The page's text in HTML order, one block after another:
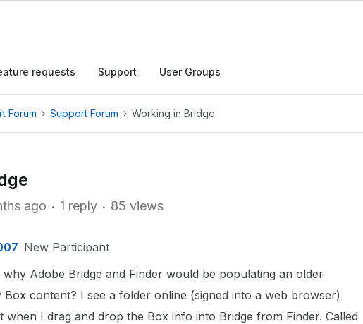
requests Support User Groups
Forum Support Forum Working in Bridge
ago 1 reply 85 views
New Participant
Adobe Bridge and Finder would be populating an older
content? I see a folder online (signed into a web browser)
when I drag and drop the Box info into Bridge from Finder. Called